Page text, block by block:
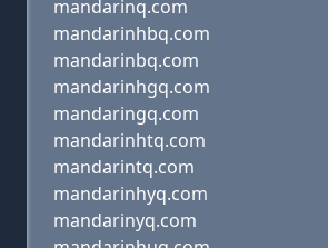
mandarinq.com
mandarinhbq.com
mandarinbq.com
mandarinhgq.com
mandaringq.com
mandarinhtq.com
mandarintq.com
mandarinhyq.com
mandarinyq.com